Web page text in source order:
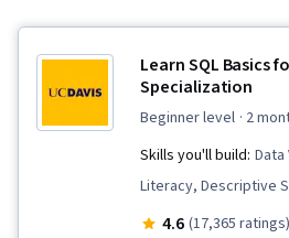
Principles, Data
Unstructured Data,
Databases, Data
Google Sheets,
Management,
Analysis Software, AI
Learn SQL Basics
Specialization
beginner level · 2
Skills you'll build: Data
Literacy, Descriptive
Data Quality, Data
4.6 (17,365 ratings)